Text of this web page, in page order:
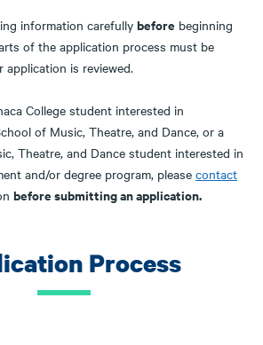
information carefully before beginning
of the application process must be
is reviewed.
College student interested in
of Music, Theatre, and Dance, or a
Theatre, and Dance student interested in
and/or degree program, please contact
before submitting an application.
Process